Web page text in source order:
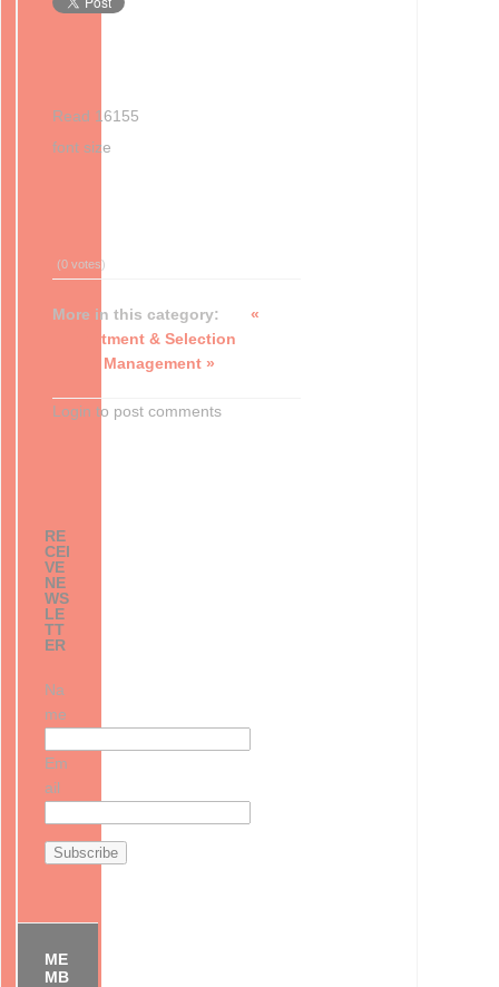
Read 16155
font size
(0 votes)
More in this category:
«
Recruitment & Selection
Talent Management »
Login to post comments
RE
CEI
VE
NE
WS
LE
TT
ER
Na
me
Em
ail
ME
MB